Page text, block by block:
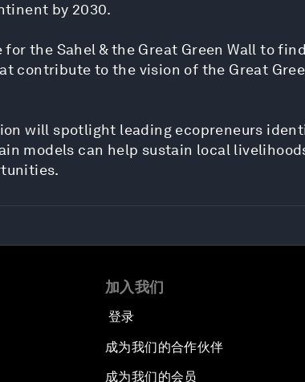
by 2030.
the Sahel & the Great Green Wall to
contribute to the vision of the Great
will spotlight leading ecopreneurs
models can help sustain local
加入我们
登录
成为我们的合作伙伴
成为我们的会员